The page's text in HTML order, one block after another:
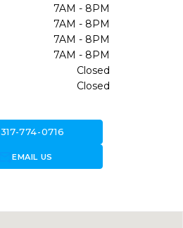
7AM - 8PM
7AM - 8PM
7AM - 8PM
7AM - 8PM
Closed
Closed
317-774-0716
forward_to_inboxEMAIL US